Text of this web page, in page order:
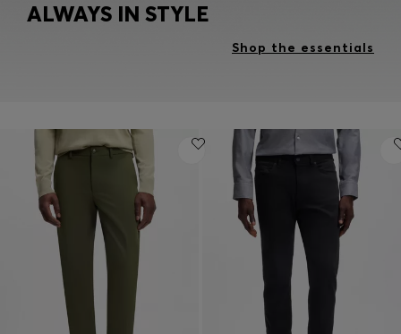
ALWAYS IN STYLE
Shop the essentials